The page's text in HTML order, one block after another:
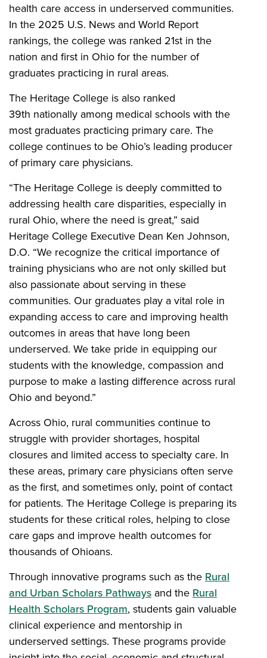
health care access in underserved communities.
In the 2025 U.S. News and World Report
rankings, the college was ranked 21st in the
nation and first in Ohio for the number of
graduates practicing in rural areas.
The Heritage College is also ranked
39th nationally among medical schools with the
most graduates practicing primary care. The
college continues to be Ohio’s leading producer
of primary care physicians.
“The Heritage College is deeply committed to
addressing health care disparities, especially in
rural Ohio, where the need is great,” said
Heritage College Executive Dean Ken Johnson,
D.O. “We recognize the critical importance of
training physicians who are not only skilled but
also passionate about serving in these
communities. Our graduates play a vital role in
expanding access to care and improving health
outcomes in areas that have long been
underserved. We take pride in equipping our
students with the knowledge, compassion and
purpose to make a lasting difference across rural
Ohio and beyond.”
Across Ohio, rural communities continue to
struggle with provider shortages, hospital
closures and limited access to specialty care. In
these areas, primary care physicians often serve
as the first, and sometimes only, point of contact
for patients. The Heritage College is preparing its
students for these critical roles, helping to close
care gaps and improve health outcomes for
thousands of Ohioans.
Through innovative programs such as the Rural
and Urban Scholars Pathways and the Rural
Health Scholars Program, students gain valuable
clinical experience and mentorship in
underserved settings. These programs provide